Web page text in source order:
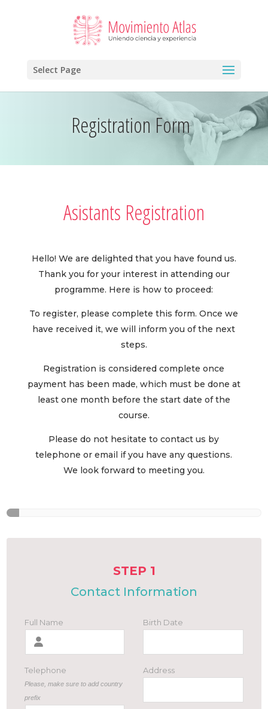
Select Page
Registration Form
Asistants Registration
Hello! We are delighted that you have found us.
Thank you for your interest in attending our
programme. Here is how to proceed:
To register, please complete this form. Once we
have received it, we will inform you of the next
steps.
Registration is considered complete once
payment has been made, which must be done at
least one month before the start date of the
course.
Please do not hesitate to contact us by
telephone or email if you have any questions.
We look forward to meeting you.
STEP 1
Contact Information
Full Name
Telephone
Please, make sure to add country
prefix
Birth Date
Address